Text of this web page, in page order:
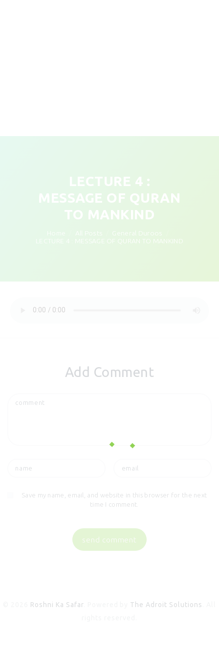
LECTURE 4 :
MESSAGE OF QURAN
TO MANKIND
All Posts
General Duroos
LECTURE 4 : MESSAGE OF QURAN TO MANKIND
Add Comment
Save my name, email, and website in this browser for the next
time I comment.
Roshni Ka Safar. Powered by The Adroit Solutions